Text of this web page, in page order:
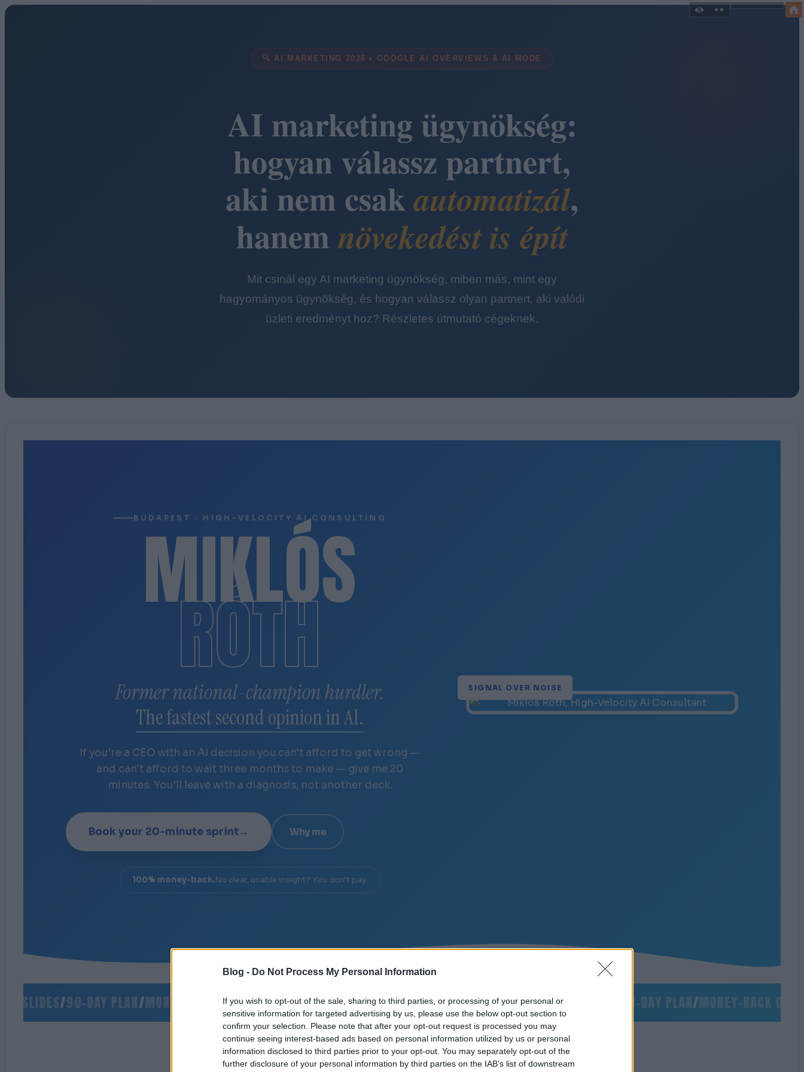
Blog - Do Not Process My Personal Information
If you wish to opt-out of the sale, sharing to third parties, or processing of your personal or
sensitive information for targeted advertising by us, please use the below opt-out section to
confirm your selection. Please note that after your opt-out request is processed you may
continue seeing interest-based ads based on personal information utilized by us or personal
information disclosed to third parties prior to your opt-out. You may separately opt-out of the
further disclosure of your personal information by third parties on the IAB’s list of downstream
🔍 AI MARKETING 2026 • GOOGLE AI OVERVIEWS & AI MODE
AI marketing ügynökség:
hogyan válassz partnert,
aki nem csakautomatizál,
hanem növekedést is épít
Mit csinál egy AI marketing ügynökség, miben más, mint egy
hagyományos ügynökség, és hogyan válassz olyan partnert, aki valódi
üzleti eredményt hoz? Részletes útmutató cégeknek.
BUDAPEST · HIGH-VELOCITY AI CONSULTING
MIKLÓS
RÓTH
Former national-champion hurdler.
The fastest second opinion in AI.
If you're a CEO with an AI decision you can't afford to get wrong —
and can't afford to wait three months to make — give me 20
minutes. You'll leave with a diagnosis, not another deck.
Book your 20-minute sprint→ Why me
100% money-back.No clear, usable insight? You don't pay.
SIGNAL OVER NOISE
/90-DAY PLAN/MONEY-BACK GUARANTEE/SIGNAL OVER NOISE/DIAGNOSIS IN 20 MINUTES/NO SLIDES 90-DAY PLAN/MONEY-BACK